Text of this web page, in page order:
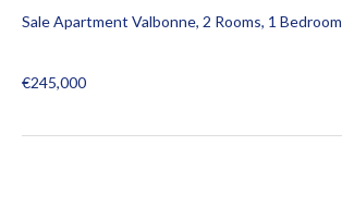
Sale Apartment Valbonne, 2 Rooms, 1
€245,000